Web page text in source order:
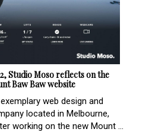
Studio Moso reflects on the
Baw Baw website
web design and
located in Melbourne,
working on the new Mount ...